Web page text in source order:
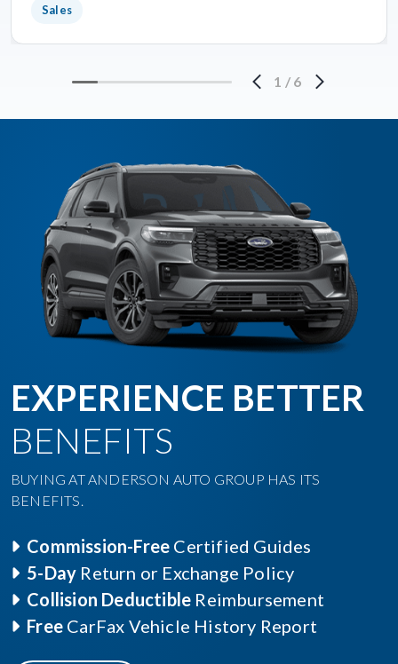
Sales
1 / 6
EXPERIENCE BETTER
BENEFITS
BUYING AT ANDERSON AUTO GROUP HAS ITS
BENEFITS.
Commission-Free Certified Guides
5-Day Return or Exchange Policy
Collision Deductible Reimbursement
Free CarFax Vehicle History Report